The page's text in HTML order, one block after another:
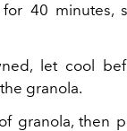
40 minutes,
let cool
granola.
granola, then